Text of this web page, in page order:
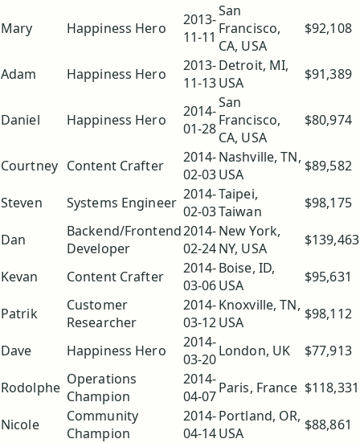
Mary Happiness Hero
2013-
11-11
San
Francisco,
CA, USA
$92,108
Adam Happiness Hero
2013-
11-13
Detroit, MI,
USA
$91,389
Daniel Happiness Hero
2014-
01-28
San
Francisco,
CA, USA
$80,974
Courtney Content Crafter
2014-
02-03
Nashville, TN,
USA
$89,582
Steven Systems Engineer 2014-
02-03
Taipei,
Taiwan
$98,175
Dan
Backend/Frontend
Developer
2014-
02-24
New York,
NY, USA
$139,463
Kevan Content Crafter
2014-
03-06
Boise, ID,
USA
$95,631
Patrik
Customer
Researcher
2014-
03-12
Knoxville, TN,
USA
$98,112
Dave Happiness Hero
2014-
03-20London, UK $77,913
Rodolphe Operations
Champion
2014-
04-07Paris, France $118,331
Nicole
Community
Champion
2014-
04-14
Portland, OR,
USA
$88,861